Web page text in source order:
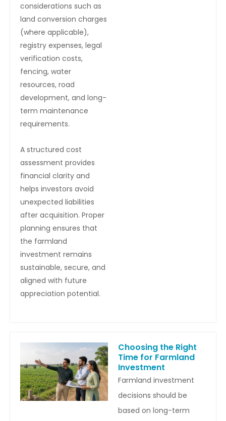
considerations such as
land conversion charges
(where applicable),
registry expenses, legal
verification costs,
fencing, water
resources, road
development, and long-
term maintenance
requirements.
A structured cost
assessment provides
financial clarity and
helps investors avoid
unexpected liabilities
after acquisition. Proper
planning ensures that
the farmland
investment remains
sustainable, secure, and
aligned with future
appreciation potential.
Choosing the Right
Time for Farmland
Investment
Farmland investment
decisions should be
based on long-term